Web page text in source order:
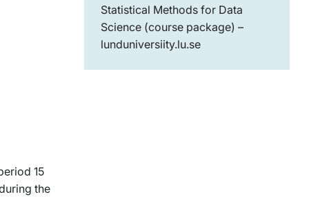
15
the
Statistical Methods for Data
Science (course package) –
lunduniversiity.lu.se